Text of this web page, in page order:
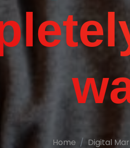
Home Digital